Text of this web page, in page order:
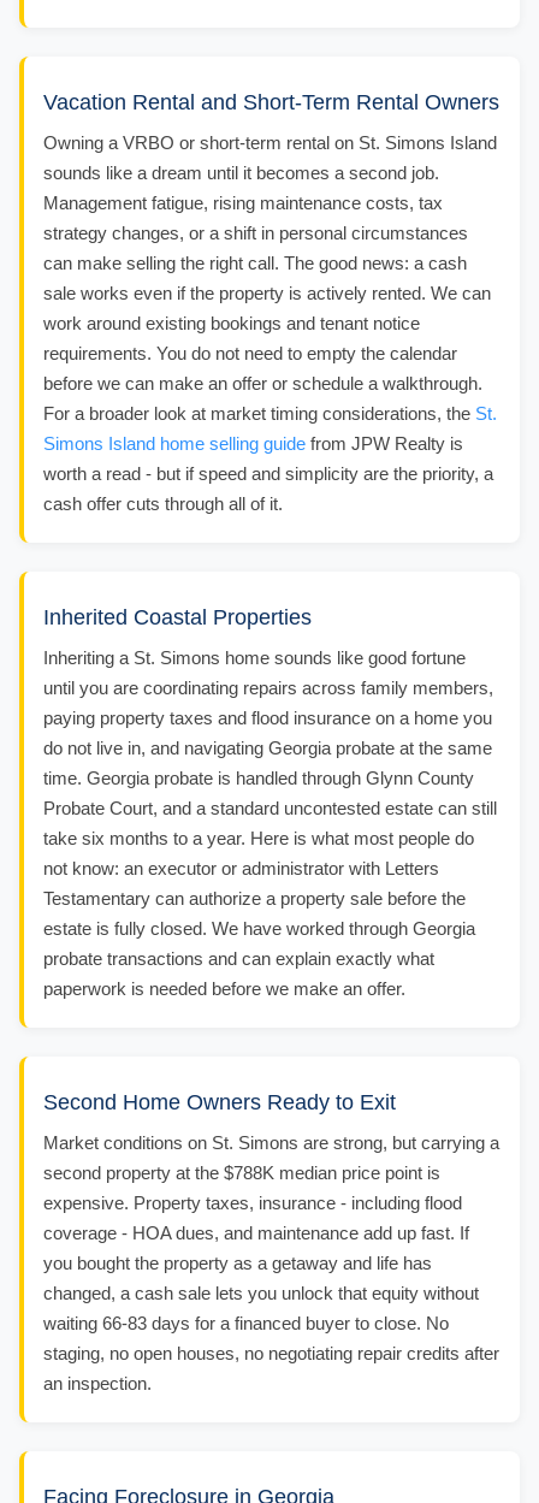
Vacation Rental and Short-Term Rental Owners
Owning a VRBO or short-term rental on St. Simons Island
sounds like a dream until it becomes a second job.
Management fatigue, rising maintenance costs, tax
strategy changes, or a shift in personal circumstances
can make selling the right call. The good news: a cash
sale works even if the property is actively rented. We can
work around existing bookings and tenant notice
requirements. You do not need to empty the calendar
before we can make an offer or schedule a walkthrough.
For a broader look at market timing considerations, the St.
Simons Island home selling guide from JPW Realty is
worth a read - but if speed and simplicity are the priority, a
cash offer cuts through all of it.
Inherited Coastal Properties
Inheriting a St. Simons home sounds like good fortune
until you are coordinating repairs across family members,
paying property taxes and flood insurance on a home you
do not live in, and navigating Georgia probate at the same
time. Georgia probate is handled through Glynn County
Probate Court, and a standard uncontested estate can still
take six months to a year. Here is what most people do
not know: an executor or administrator with Letters
Testamentary can authorize a property sale before the
estate is fully closed. We have worked through Georgia
probate transactions and can explain exactly what
paperwork is needed before we make an offer.
Second Home Owners Ready to Exit
Market conditions on St. Simons are strong, but carrying a
second property at the $788K median price point is
expensive. Property taxes, insurance - including flood
coverage - HOA dues, and maintenance add up fast. If
you bought the property as a getaway and life has
changed, a cash sale lets you unlock that equity without
waiting 66-83 days for a financed buyer to close. No
staging, no open houses, no negotiating repair credits after
an inspection.
Facing Foreclosure in Georgia